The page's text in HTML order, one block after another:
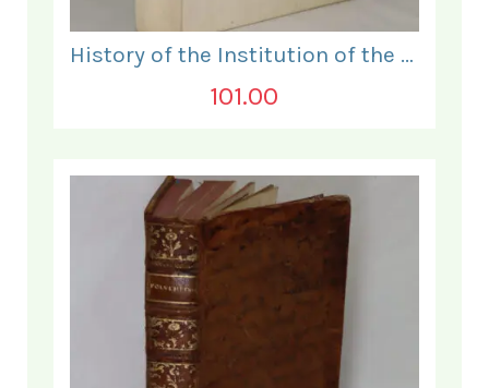
History of the Institution of the Electrical Engineers. 1871- 1931.
101.00